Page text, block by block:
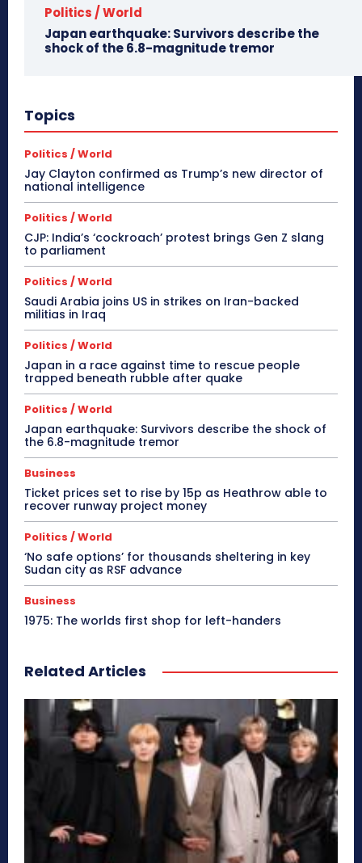
Politics / World
Japan earthquake: Survivors describe the
shock of the 6.8-magnitude tremor
Topics
Politics / World
Jay Clayton confirmed as Trump’s new director of
national intelligence
Politics / World
CJP: India’s ‘cockroach’ protest brings Gen Z slang
to parliament
Politics / World
Saudi Arabia joins US in strikes on Iran-backed
militias in Iraq
Politics / World
Japan in a race against time to rescue people
trapped beneath rubble after quake
Politics / World
Japan earthquake: Survivors describe the shock of
the 6.8-magnitude tremor
Business
Ticket prices set to rise by 15p as Heathrow able to
recover runway project money
Politics / World
‘No safe options’ for thousands sheltering in key
Sudan city as RSF advance
Business
1975: The worlds first shop for left-handers
Related Articles